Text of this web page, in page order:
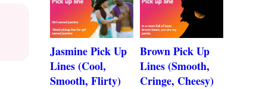
Jasmine Pick Up
Lines (Cool,
Smooth, Flirty)
Brown Pick Up
Lines (Smooth,
Cringe, Cheesy)